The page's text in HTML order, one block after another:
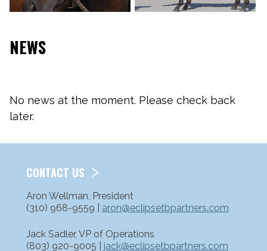
NEWS
No news at the moment. Please check back
later.
CONTACT US
Aron Wellman, President
(310) 968-9559 | aron@eclipsetbpartners.com
Jack Sadler, VP of Operations
(803) 920-9005 | jack@eclipsetbpartners.com